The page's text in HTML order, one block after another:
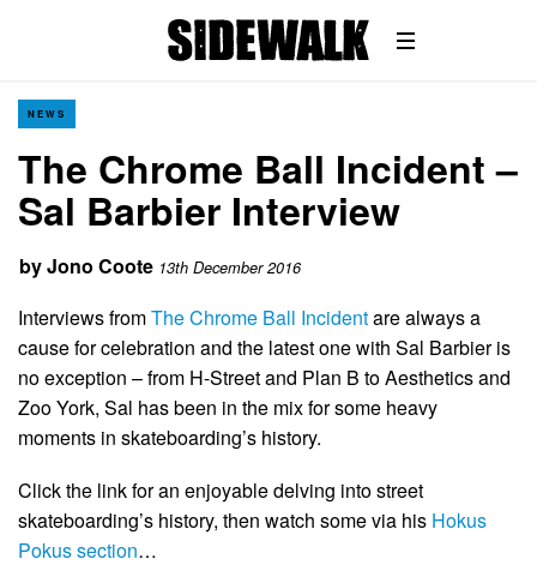
NEWS
The Chrome Ball Incident –
Sal Barbier Interview
byJono Coote 13th December 2016
Interviews fromThe Chrome Ball Incidentare always a
cause for celebration and the latest one with Sal Barbier is
no exception – from H-Street and Plan B to Aesthetics and
Zoo York, Sal has been in the mix for some heavy
moments in skateboarding’s history.
Click the link for an enjoyable delving into street
skateboarding’s history, then watch some via his Hokus
Pokus section…